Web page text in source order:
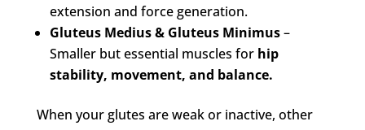
extension and force generation.
Gluteus Medius & Gluteus Minimus–
Smaller but essential muscles for hip
stability, movement, and balance.
When your glutes are weak or inactive, other